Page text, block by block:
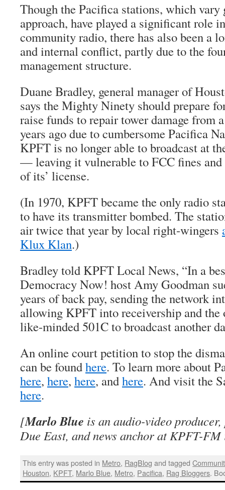
Though the Pacifica stations, which vary
approach, have played a significant role
community radio, there has also been a
and internal conflict, partly due to the
management structure.
Duane Bradley, general manager of
says the Mighty Ninety should prepare
raise funds to repair tower damage from
years ago due to cumbersome Pacifica
KPFT is no longer able to broadcast at
— leaving it vulnerable to FCC fines and
of its’ license.
(In 1970, KPFT became the only radio
to have its transmitter bombed. The
air twice that year by local right-wingers
Klux Klan.)
Bradley told KPFT Local News, “In a
Democracy Now! host Amy Goodman
years of back pay, sending the network
allowing KPFT into receivership and the
like-minded 501C to broadcast another
An online court petition to stop the
can be foundhere. To learn more about
here, here, here, andhere. And visit the
here.
[Marlo Blue is an audio-video
Due East, and news anchor at KPFT-
This entry was posted in Metro, RagBlog and tagged
Houston, KPFT, Marlo Blue, Metro, Pacifica, Rag Bloggers.